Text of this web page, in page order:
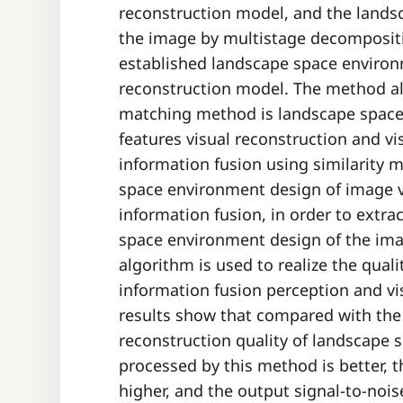
reconstruction model, and the
the image by multistage
established landscape space
reconstruction model. The method
matching method is landscape
features visual reconstruction and
information fusion using similarity
space environment design of image
information fusion, in order to
space environment design of the
algorithm is used to realize the
information fusion perception and
results show that compared with
reconstruction quality of landscape
processed by this method is better,
higher, and the output signal-to-